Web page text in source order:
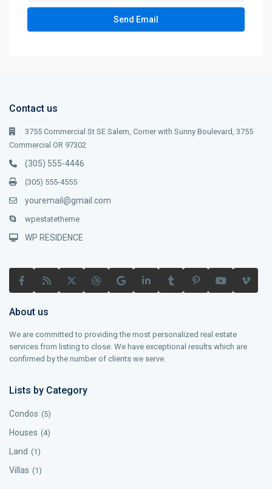
Contact us
3755 Commercial St SE Salem, Corner with Sunny Boulevard, 3755
Commercial OR 97302
(305) 555-4446
(305) 555-4555
youremail@gmail.com
wpestatetheme
WP RESIDENCE
About us
We are committed to providing the most personalized real estate
services from listing to close. We have exceptional results which are
confirmed by the number of clients we serve.
Lists by Category
Condos (5)
Houses (4)
Land (1)
Villas (1)